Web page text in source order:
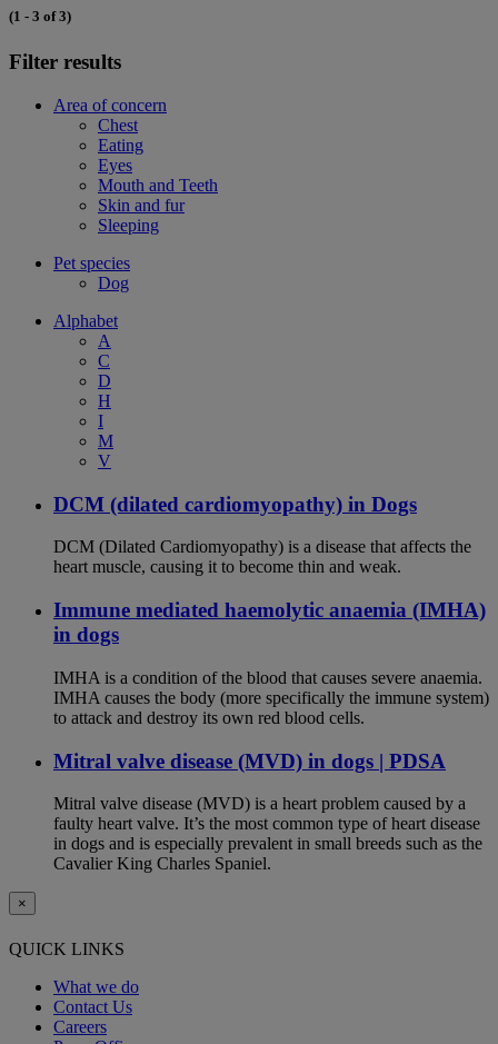
(1 - 3 of 3)
Filter results
Area of concern
Chest
Eating
Eyes
Mouth and Teeth
Skin and fur
Sleeping
Pet species
Dog
Alphabet
A
C
D
H
I
M
V
DCM (dilated cardiomyopathy) in Dogs
DCM (Dilated Cardiomyopathy) is a disease that affects the
heart muscle, causing it to become thin and weak.
Immune mediated haemolytic anaemia (IMHA)
in dogs
IMHA is a condition of the blood that causes severe anaemia.
IMHA causes the body (more specifically the immune system)
to attack and destroy its own red blood cells.
Mitral valve disease (MVD) in dogs | PDSA
Mitral valve disease (MVD) is a heart problem caused by a
faulty heart valve. It’s the most common type of heart disease
in dogs and is especially prevalent in small breeds such as the
Cavalier King Charles Spaniel.
×
QUICK LINKS
What we do
Contact Us
Careers